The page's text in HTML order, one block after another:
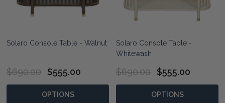
Solaro Console Table - Walnut
$690.00 $555.00
OPTIONS
Solaro Console Table -
Whitewash
$690.00 $555.00
OPTIONS